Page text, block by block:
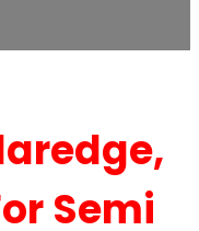
Semi